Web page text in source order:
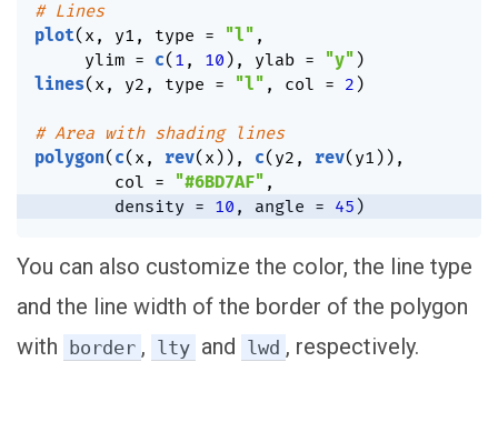
# Lines
plot( x, y1 , type = "l" ,
     ylim
= c( 1 , 10 ) , ylab = "y" )
lines( x, y2 , type = "l" , col = 2 )
# Area with shading lines
polygon( c( x, rev( x) ) , c( y2 , rev( y1 ) ) ,
        col
= "#6BD7AF" ,
        density
= 10 , angle = 45 )
You can also customize the color, the line type
and the line width of the border of the polygon
with border , lty and lwd , respectively.